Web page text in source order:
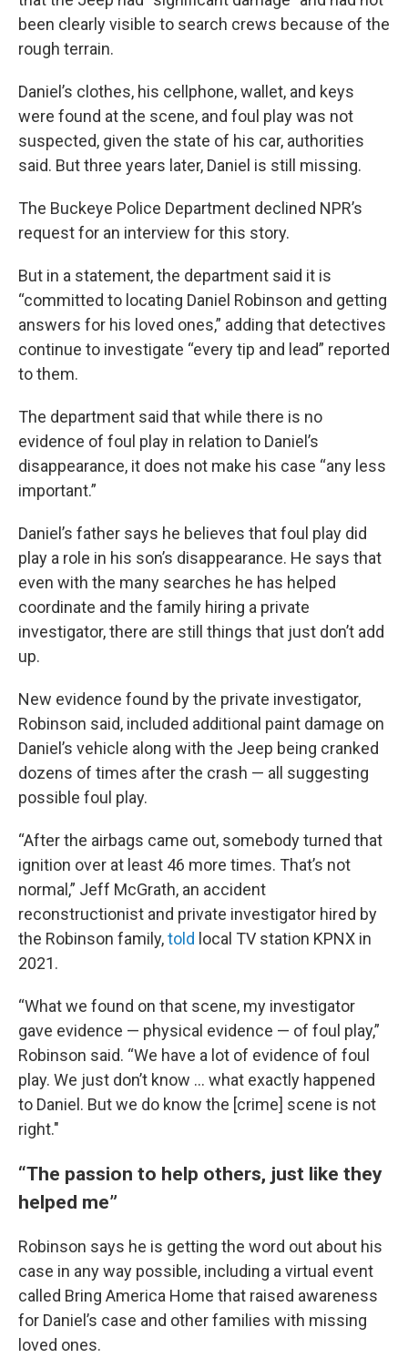
been clearly visible to search crews because of the
rough terrain.
Daniel’s clothes, his cellphone, wallet, and keys
were found at the scene, and foul play was not
suspected, given the state of his car, authorities
said. But three years later, Daniel is still missing.
The Buckeye Police Department declined NPR’s
request for an interview for this story.
But in a statement, the department said it is
“committed to locating Daniel Robinson and getting
answers for his loved ones,” adding that detectives
continue to investigate “every tip and lead” reported
to them.
The department said that while there is no
evidence of foul play in relation to Daniel’s
disappearance, it does not make his case “any less
important.”
Daniel’s father says he believes that foul play did
play a role in his son’s disappearance. He says that
even with the many searches he has helped
coordinate and the family hiring a private
investigator, there are still things that just don’t add
up.
New evidence found by the private investigator,
Robinson said, included additional paint damage on
Daniel’s vehicle along with the Jeep being cranked
dozens of times after the crash — all suggesting
possible foul play.
“After the airbags came out, somebody turned that
ignition over at least 46 more times. That’s not
normal,” Jeff McGrath, an accident
reconstructionist and private investigator hired by
the Robinson family,told local TV station KPNX in
2021.
“What we found on that scene, my investigator
gave evidence — physical evidence — of foul play,”
Robinson said. “We have a lot of evidence of foul
play. We just don’t know … what exactly happened
to Daniel. But we do know the [crime] scene is not
right."
“The passion to help others, just like they
helped me”
Robinson says he is getting the word out about his
case in any way possible, including a virtual event
called Bring America Home that raised awareness
for Daniel’s case and other families with missing
loved ones.